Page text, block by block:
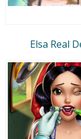
Elsa Real